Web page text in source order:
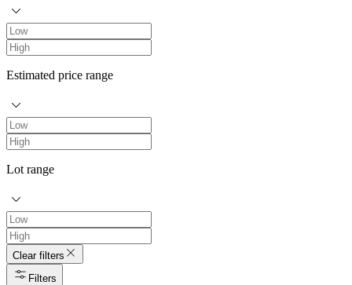
Estimated price range
Lot range
Clear filters
Filters